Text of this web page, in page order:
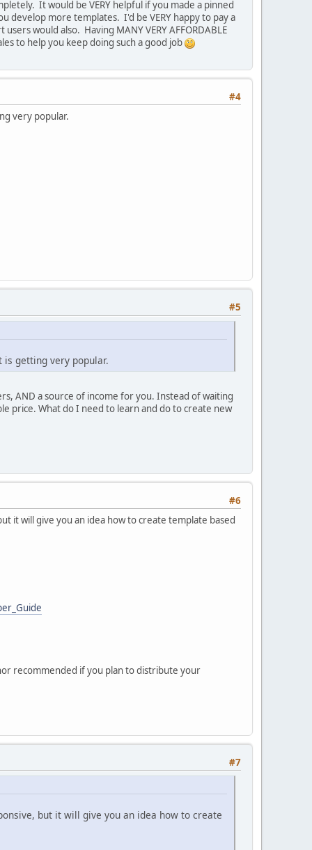
It would be VERY helpful if you made a pinned
develop more templates. I'd be VERY happy to pay a
would also. Having MANY VERY AFFORDABLE
to help you keep doing such a good job
#4
very popular.
#5
getting very popular.
AND a source of income for you. Instead of waiting
price. What do I need to learn and do to create new
#6
it will give you an idea how to create template based
recommended if you plan to distribute your
#7
but it will give you an idea how to create